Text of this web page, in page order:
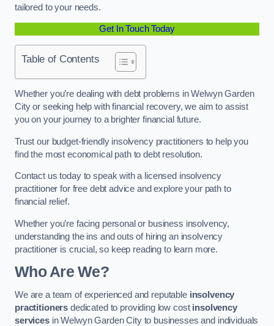
tailored to your needs.
Get In Touch Today
Table of Contents
Whether you’re dealing with debt problems in Welwyn Garden
City or seeking help with financial recovery, we aim to assist
you on your journey to a brighter financial future.
Trust our budget-friendly insolvency practitioners to help you
find the most economical path to debt resolution.
Contact us today to speak with a licensed insolvency
practitioner for free debt advice and explore your path to
financial relief.
Whether you’re facing personal or business insolvency,
understanding the ins and outs of hiring an insolvency
practitioner is crucial, so keep reading to learn more.
Who Are We?
We are a team of experienced and reputable insolvency
practitioners dedicated to providing low cost insolvency
servicesin Welwyn Garden City to businesses and individuals